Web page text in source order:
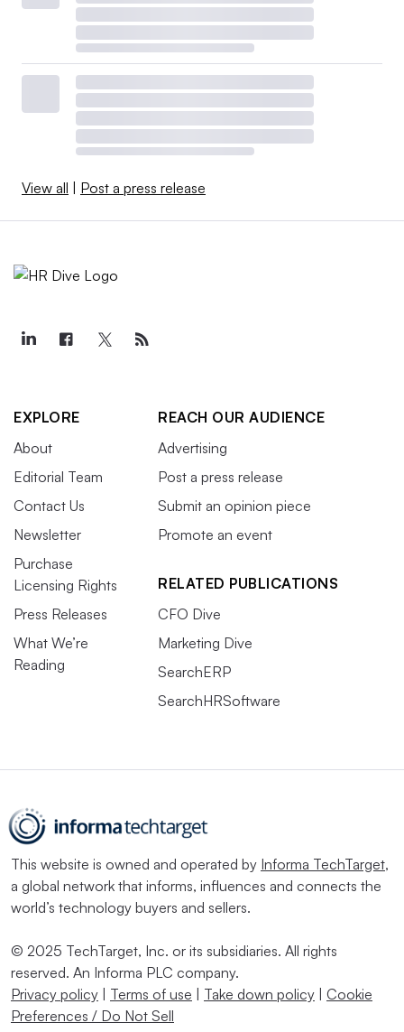
View all Post a press release
EXPLORE
About
Editorial Team
Contact Us
Newsletter
Purchase
Licensing Rights
Press Releases
What We’re
Reading
REACH OUR AUDIENCE
Advertising
Post a press release
Submit an opinion piece
Promote an event
RELATED PUBLICATIONS
CFO Dive
Marketing Dive
SearchERP
SearchHRSoftware
This website is owned and operated by Informa TechTarget,
a global network that informs, influences and connects the
world’s technology buyers and sellers.
© 2025 TechTarget, Inc. or its subsidiaries. All rights
reserved. An Informa PLC company.
Privacy policy
Terms of use Take down policy
Cookie
Preferences / Do Not Sell